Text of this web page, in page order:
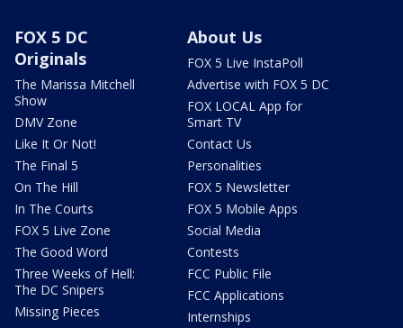
FOX 5 DC
Originals
The Marissa Mitchell
Show
DMV Zone
Like It Or Not!
The Final 5
On The Hill
In The Courts
FOX 5 Live Zone
The Good Word
Three Weeks of Hell:
The DC Snipers
Missing Pieces
About Us
FOX 5 Live InstaPoll
Advertise with FOX 5 DC
FOX LOCAL App for
Smart TV
Contact Us
Personalities
FOX 5 Newsletter
FOX 5 Mobile Apps
Social Media
Contests
FCC Public File
FCC Applications
Internships